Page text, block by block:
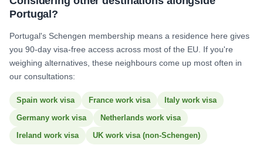
Portugal?
Portugal's Schengen membership means a residence here gives
you 90-day visa-free access across most of the EU. If you're
weighing alternatives, these neighbours come up most often in
our consultations:
Spain work visa France work visa
Italy work visa
Germany work visa
Netherlands work visa
Ireland work visa
UK work visa (non-Schengen)